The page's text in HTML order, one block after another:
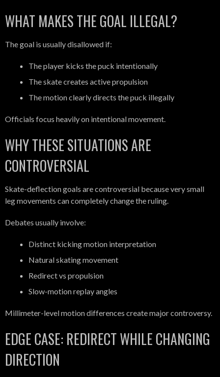
WHAT MAKES THE GOAL ILLEGAL?
The goal is usually disallowed if:
The player kicks the puck intentionally
The skate creates active propulsion
The motion clearly directs the puck illegally
Officials focus heavily on intentional movement.
WHY THESE SITUATIONS ARE
CONTROVERSIAL
Skate-deflection goals are controversial because very small
leg movements can completely change the ruling.
Debates usually involve:
Distinct kicking motion interpretation
Natural skating movement
Redirect vs propulsion
Slow-motion replay angles
Millimeter-level motion differences create major controversy.
EDGE CASE: REDIRECT WHILE CHANGING
DIRECTION